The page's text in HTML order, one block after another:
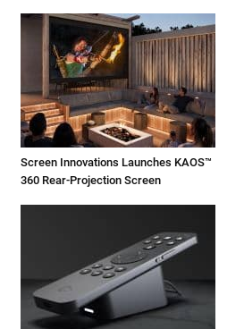
Screen Innovations Launches KAOS™
360 Rear-Projection Screen